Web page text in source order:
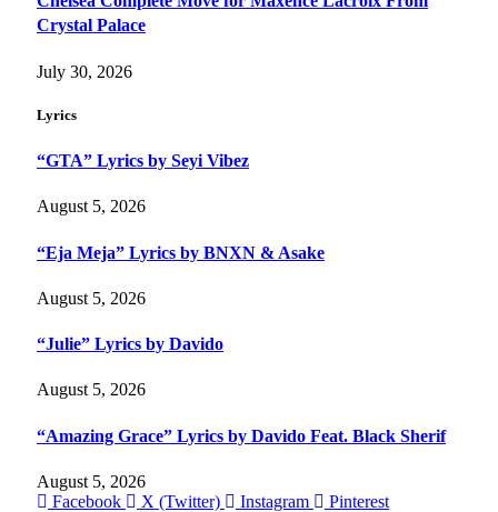
Crystal Palace
July 30, 2026
Lyrics
“GTA” Lyrics by Seyi Vibez
August 5, 2026
“Eja Meja” Lyrics by BNXN & Asake
August 5, 2026
“Julie” Lyrics by Davido
August 5, 2026
“Amazing Grace” Lyrics by Davido Feat. Black Sherif
August 5, 2026
Facebook
X (Twitter) Instagram
Pinterest